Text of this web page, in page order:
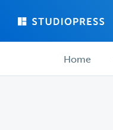
main
forum ForumHome